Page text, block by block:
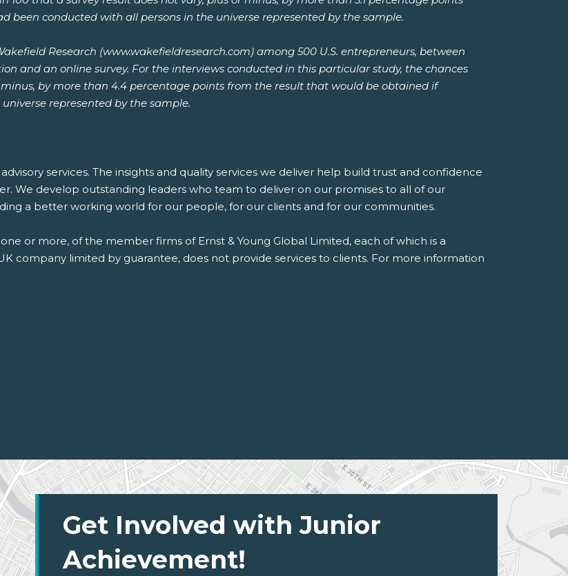
been conducted with all persons in the universe represented by the sample.
Research (www.wakefieldresearch.com) among 500 U.S. entrepreneurs, between
and an online survey. For the interviews conducted in this particular study, the chances
by more than 4.4 percentage points from the result that would be obtained if
represented by the sample.
services. The insights and quality services we deliver help build trust and confidence
We develop outstanding leaders who team to deliver on our promises to all of our
a better working world for our people, for our clients and for our communities.
or more, of the member firms of Ernst & Young Global Limited, each of which is a
company limited by guarantee, does not provide services to clients. For more information
Get Involved with Junior
Achievement!